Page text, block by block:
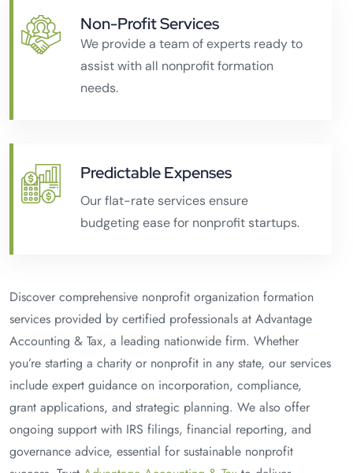
Non-Profit Services
We provide a team of experts ready to
assist with all nonprofit formation
needs.
Predictable Expenses
Our flat-rate services ensure
budgeting ease for nonprofit startups.
Discover comprehensive nonprofit organization formation
services provided by certified professionals at Advantage
Accounting & Tax, a leading nationwide firm. Whether
you’re starting a charity or nonprofit in any state, our services
include expert guidance on incorporation, compliance,
grant applications, and strategic planning. We also offer
ongoing support with IRS filings, financial reporting, and
governance advice, essential for sustainable nonprofit